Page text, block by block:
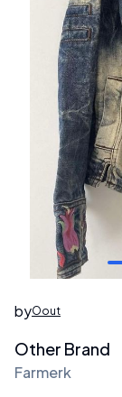
byOout
Other Brand
Farmerk